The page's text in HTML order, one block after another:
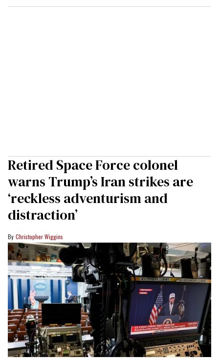
Retired Space Force colonel
warns Trump’s Iran strikes are
‘reckless adventurism and
distraction’
Christopher Wiggins